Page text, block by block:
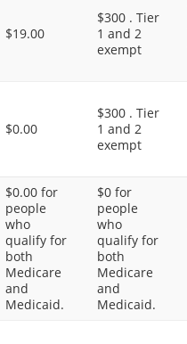
$19.00
$300 . Tier
1 and 2
exempt
$0.00
$300 . Tier
1 and 2
exempt
$0.00 for
people
who
qualify for
both
Medicare
and
Medicaid.
$0 for
people
who
qualify for
both
Medicare
and
Medicaid.